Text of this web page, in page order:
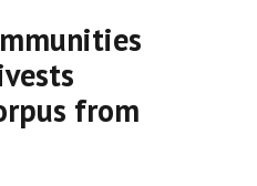
from